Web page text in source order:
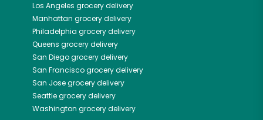
Los Angeles grocery delivery
Manhattan grocery delivery
Philadelphia grocery delivery
Queens grocery delivery
San Diegogrocery delivery
San Franciscogrocery delivery
San Josegrocery delivery
Seattlegrocery delivery
Washington grocery delivery